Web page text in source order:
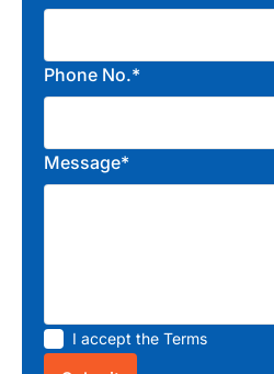
Phone No.*
Message*
I accept the Terms